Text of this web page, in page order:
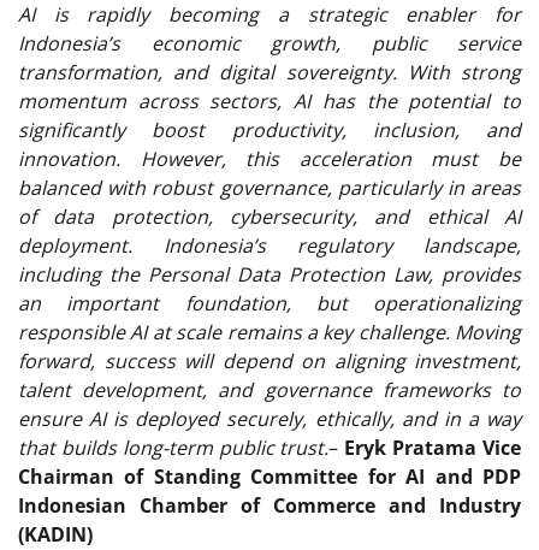
AI is rapidly becoming a strategic enabler for
Indonesia’s economic growth, public service
transformation, and digital sovereignty. With strong
momentum across sectors, AI has the potential to
significantly boost productivity, inclusion, and
innovation. However, this acceleration must be
balanced with robust governance, particularly in areas
of data protection, cybersecurity, and ethical AI
deployment. Indonesia’s regulatory landscape,
including the Personal Data Protection Law, provides
an important foundation, but operationalizing
responsible AI at scale remains a key challenge. Moving
forward, success will depend on aligning investment,
talent development, and governance frameworks to
ensure AI is deployed securely, ethically, and in a way
that builds long-term public trust.– Eryk Pratama Vice
Chairman of Standing Committee for AI and PDP
Indonesian Chamber of Commerce and Industry
(KADIN)